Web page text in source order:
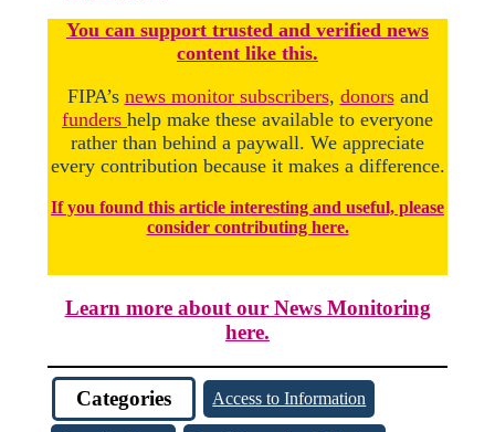
You can support trusted and verified news
content like this.
FIPA’s news monitor subscribers, donorsand
funders help make these available to everyone
rather than behind a paywall. We appreciate
every contribution because it makes a difference.
If you found this article interesting and useful, please
consider contributing here.
Learn more about our News Monitoring
here.
Categories Access to Information